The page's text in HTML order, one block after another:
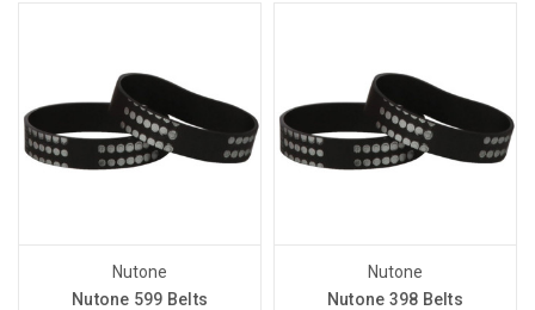
Nutone
Nutone 599 Belts
Nutone
Nutone 398 Belts